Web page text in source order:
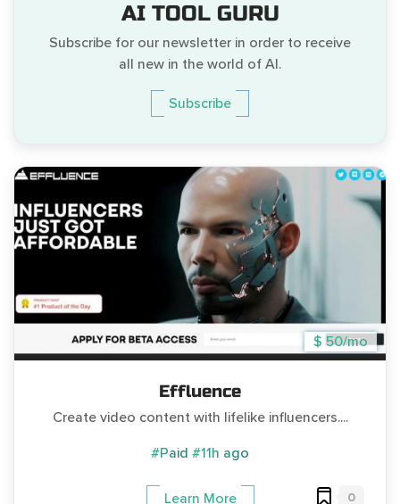
AI TOOL GURU
Subscribe for our newsletter in order to receive
all new in the world of AI.
Subscribe
$ 50/mo
Effluence
Create video content with lifelike influencers....
#Paid #11h ago
Learn More 0